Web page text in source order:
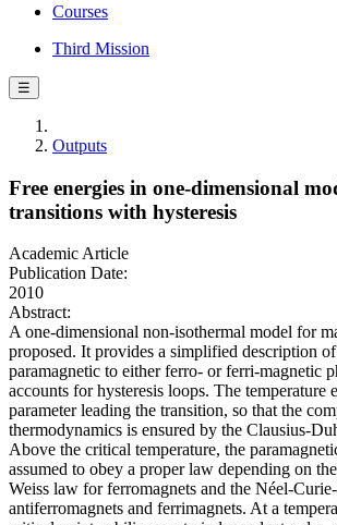
Courses
Third Mission
☰
Outputs
Free energies in one-dimensional
transitions with hysteresis
Academic Article
Publication Date:
2010
Abstract:
A one-dimensional non-isothermal model for
proposed. It provides a simplified description
paramagnetic to either ferro- or ferri-magnetic
accounts for hysteresis loops. The temperature
parameter leading the transition, so that the
thermodynamics is ensured by the Clausius-
Above the critical temperature, the
assumed to obey a proper law depending on
Weiss law for ferromagnets and the Néel-
antiferromagnets and ferrimagnets. At a